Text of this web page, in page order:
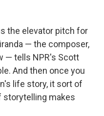
the elevator pitch for
— the composer,
— tells NPR's Scott
And then once you
life story, it sort of
storytelling makes